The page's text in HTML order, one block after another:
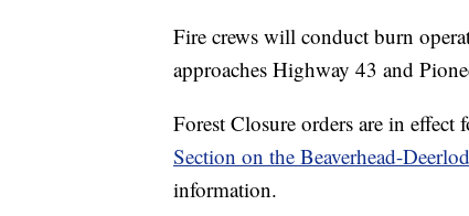
Fire crews will conduct burn
approaches Highway 43 and
Forest Closure orders are in
Section on the Beaverhead-
information.